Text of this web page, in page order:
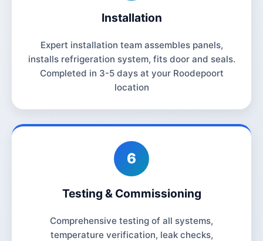
Installation
Expert installation team assembles panels,
installs refrigeration system, fits door and seals.
Completed in 3-5 days at your Roodepoort
location
6
Testing & Commissioning
Comprehensive testing of all systems,
temperature verification, leak checks,